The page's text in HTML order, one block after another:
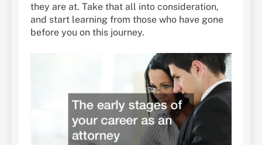
they are at. Take that all into consideration,
and start learning from those who have gone
before you on this journey.